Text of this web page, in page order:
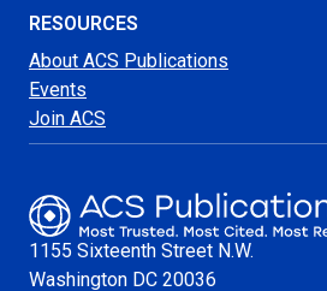
RESOURCES
About ACS Publications
Events
Join ACS
1155 Sixteenth Street N.W.
Washington DC 20036